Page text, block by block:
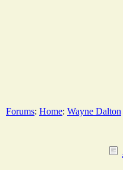
Forums: Home: Wayne Dalton